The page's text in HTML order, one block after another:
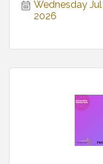
Wednesday Jul
2026